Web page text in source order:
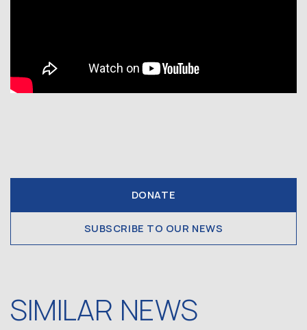
DONATE
SUBSCRIBE TO OUR NEWS
SIMILAR NEWS